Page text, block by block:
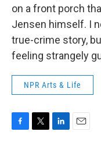
on a front porch
Jensen himself. I
true-crime story,
feeling strangely
NPR Arts & Life